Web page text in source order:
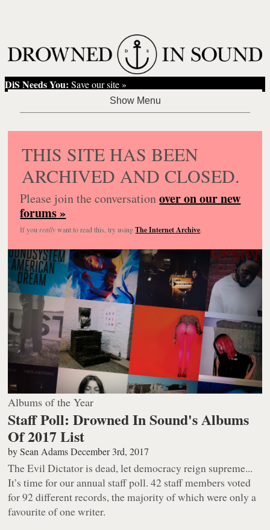
DiS Needs You: Save our site »
THIS SITE HAS BEEN
ARCHIVED AND CLOSED.
Please join the conversationover on our new
forums »
If you reallywant to read this, try usingThe Internet Archive.
Albums of the Year
Staff Poll: Drowned In Sound's Albums
Of 2017 List
bySean Adams December 3rd, 2017
The Evil Dictator is dead, let democracy reign supreme...
It’s time for our annual staff poll. 42 staff members voted
for 92 different records, the majority of which were only a
favourite of one writer.